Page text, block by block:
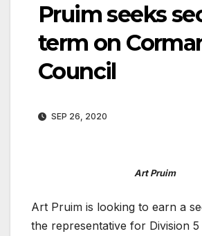
Pruim seeks
term on
Council
SEP 26, 2020
Art Pruim
Art Pruim is looking to earn a
the representative for Division